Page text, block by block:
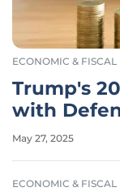
ECONOMIC & FISCAL
Trump's
with
Boosts
May 27, 2025
ECONOMIC & FISCAL